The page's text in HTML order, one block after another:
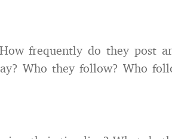
frequently do they post
Who they follow? Who